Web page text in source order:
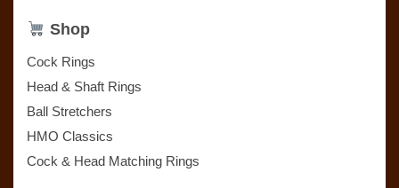
Shop
Cock Rings
Head & Shaft Rings
Ball Stretchers
HMO Classics
Cock & Head Matching Rings